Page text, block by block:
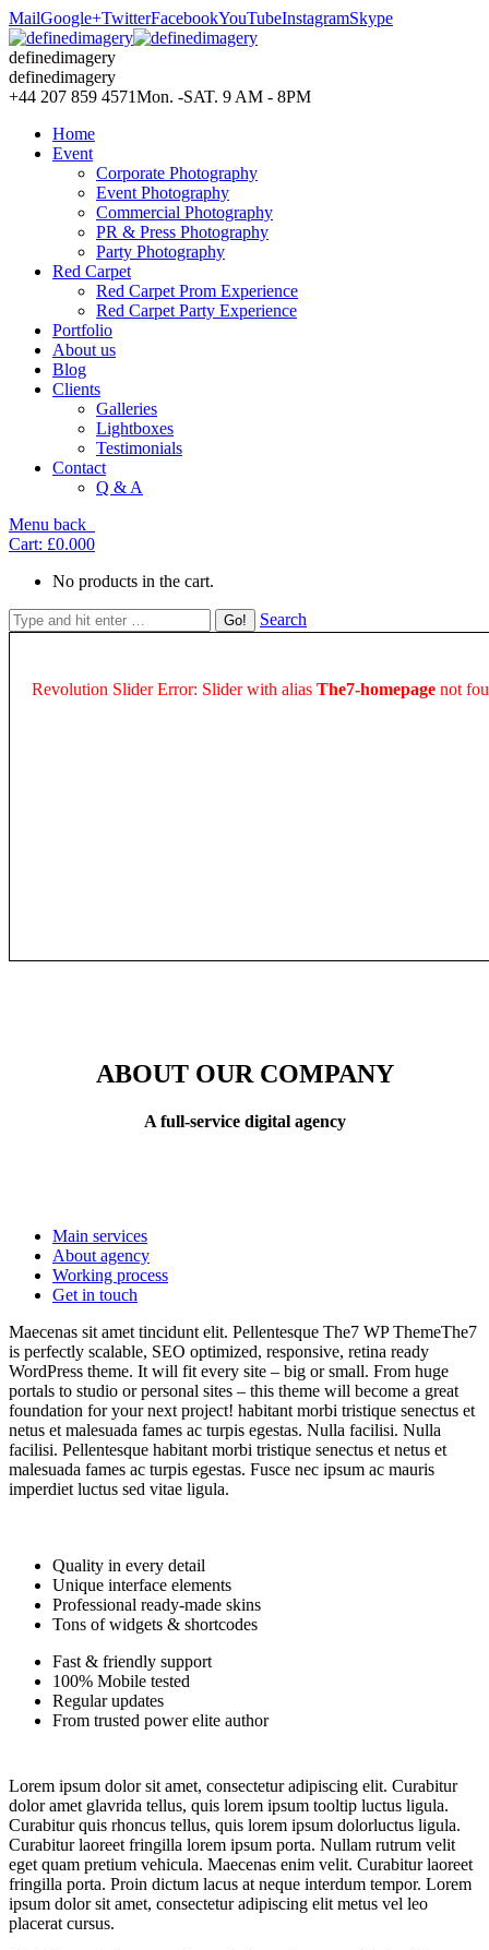
MailGoogle+TwitterFacebookYouTubeInstagramSkype
definedimagery
definedimagery
+44 207 859 4571Mon. -SAT. 9 AM - 8PM
Home
Event
Corporate Photography
Event Photography
Commercial Photography
PR & Press Photography
Party Photography
Red Carpet
Red Carpet Prom Experience
Red Carpet Party Experience
Portfolio
About us
Blog
Clients
Galleries
Lightboxes
Testimonials
Contact
Q & A
Menu back
Cart: £0.000
No products in the cart.
Search
Revolution Slider Error: Slider with alias The7-homepage not
ABOUT OUR COMPANY
A full-service digital agency
Main services
About agency
Working process
Get in touch
Maecenas sit amet tincidunt elit. Pellentesque The7 WP ThemeThe7
is perfectly scalable, SEO optimized, responsive, retina ready
WordPress theme. It will fit every site – big or small. From huge
portals to studio or personal sites – this theme will become a great
foundation for your next project! habitant morbi tristique senectus et
netus et malesuada fames ac turpis egestas. Nulla facilisi. Nulla
facilisi. Pellentesque habitant morbi tristique senectus et netus et
malesuada fames ac turpis egestas. Fusce nec ipsum ac mauris
imperdiet luctus sed vitae ligula.
Quality in every detail
Unique interface elements
Professional ready-made skins
Tons of widgets & shortcodes
Fast & friendly support
100% Mobile tested
Regular updates
From trusted power elite author
Lorem ipsum dolor sit amet, consectetur adipiscing elit. Curabitur
dolor amet glavrida tellus, quis lorem ipsum tooltip luctus ligula.
Curabitur quis rhoncus tellus, quis lorem ipsum dolorluctus ligula.
Curabitur laoreet fringilla lorem ipsum porta. Nullam rutrum velit
eget quam pretium vehicula. Maecenas enim velit. Curabitur laoreet
fringilla porta. Proin dictum lacus at neque interdum tempor. Lorem
ipsum dolor sit amet, consectetur adipiscing elit metus vel leo
placerat cursus.